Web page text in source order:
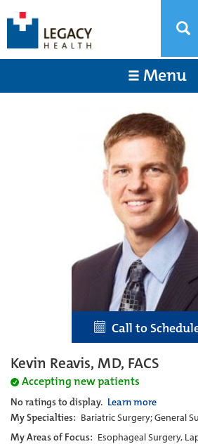
Menu
Call to
Kevin Reavis, MD, FACS
Accepting new patients
No ratings to display. Learn more
My Specialties: Bariatric Surgery; General
My Areas of Focus: Esophageal Surgery,